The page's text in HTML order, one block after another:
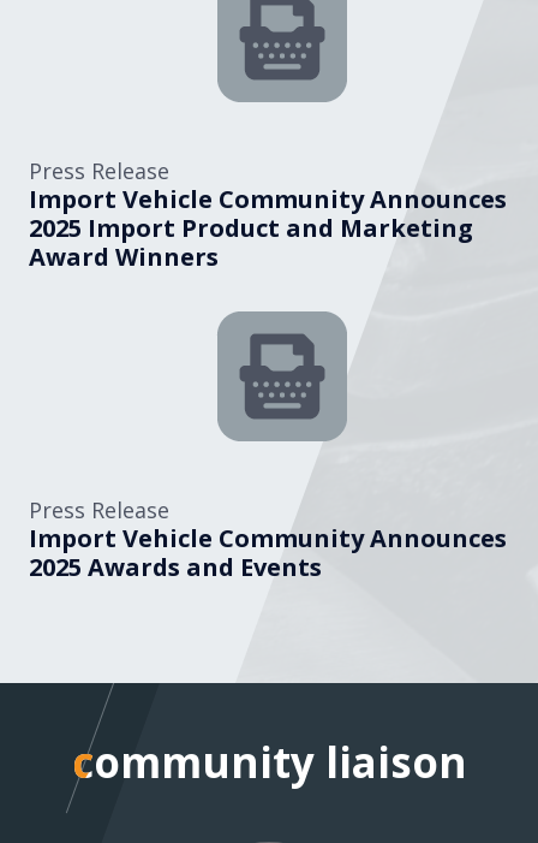
Press Release
Import Vehicle Community Announces
2025 Import Product and Marketing
Award Winners
Press Release
Import Vehicle Community Announces
2025 Awards and Events
community liaison
community liaison